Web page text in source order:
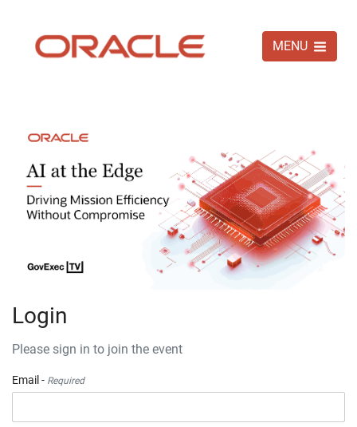
MENU
Login
Please sign in to join the event
Email - Required